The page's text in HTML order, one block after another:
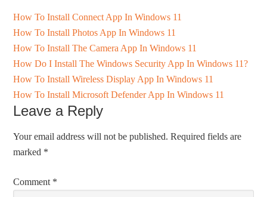
How To Install Connect App In Windows 11
How To Install Photos App In Windows 11
How To Install The Camera App In Windows 11
How Do I Install The Windows Security App In Windows 11?
How To Install Wireless Display App In Windows 11
How To Install Microsoft Defender App In Windows 11
Leave a Reply
Your email address will not be published. Required fields are
marked *
Comment *